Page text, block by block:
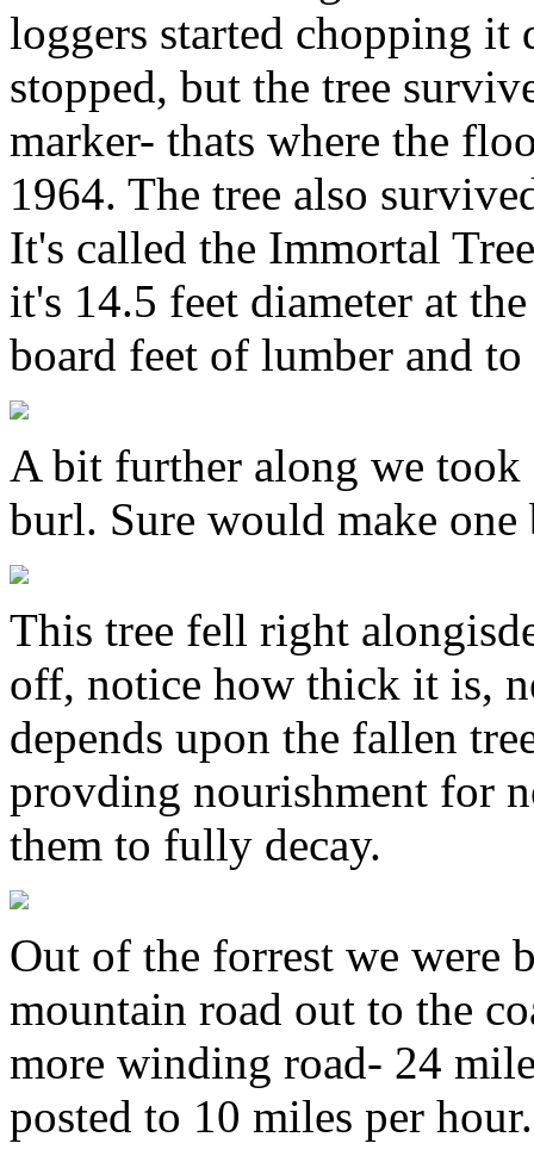
loggers started chopping
stopped, but the tree
marker- thats where the
1964. The tree also
It's called the Immortal
it's 14.5 feet diameter at
board feet of lumber and
A bit further along we
burl. Sure would make
This tree fell right
off, notice how thick it is,
depends upon the fallen
provding nourishment for
them to fully decay.
Out of the forrest we were
mountain road out to the
more winding road- 24
posted to 10 miles per hour.